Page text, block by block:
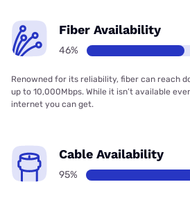
Fiber Availability
46%
Renowned for its reliability, fiber can reach
up to 10,000Mbps. While it isn’t available
internet you can get.
Cable Availability
95%